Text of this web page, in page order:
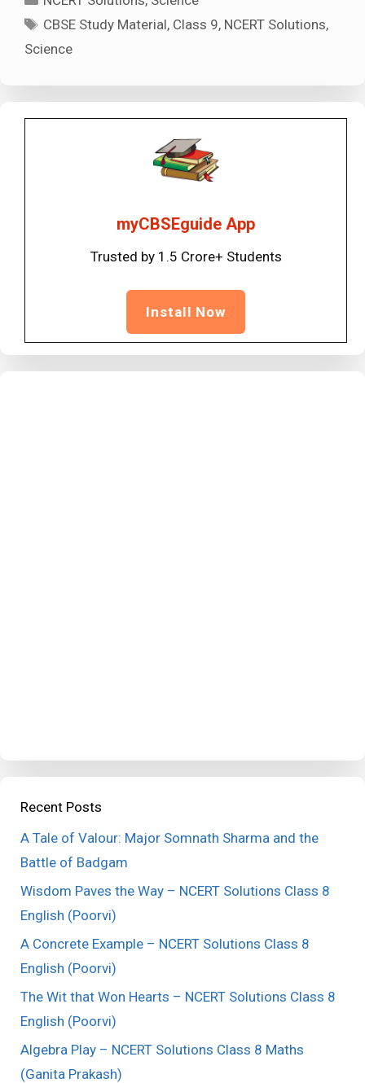
Tags
CBSE Study Material, Class 9, NCERT Solutions,
Science
myCBSEguide App
Trusted by 1.5 Crore+ Students
Install Now
Recent Posts
A Tale of Valour: Major Somnath Sharma and the
Battle of Badgam
Wisdom Paves the Way – NCERT Solutions Class 8
English (Poorvi)
A Concrete Example – NCERT Solutions Class 8
English (Poorvi)
The Wit that Won Hearts – NCERT Solutions Class 8
English (Poorvi)
Algebra Play – NCERT Solutions Class 8 Maths
(Ganita Prakash)